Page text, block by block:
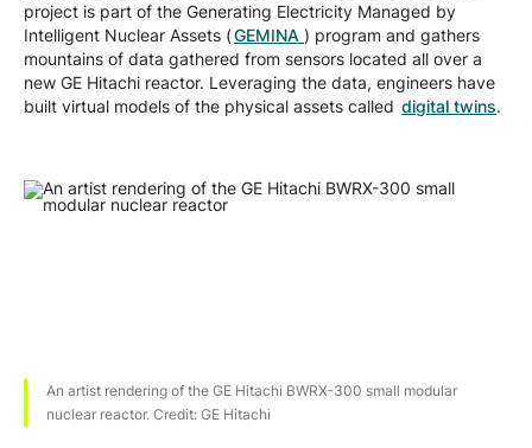
project is part of the Generating Electricity Managed by
Intelligent Nuclear Assets (GEMINA ) program and gathers
mountains of data gathered from sensors located all over a
new GE Hitachi reactor. Leveraging the data, engineers have
built virtual models of the physical assets called digital twins.
An artist rendering of the GE Hitachi BWRX-300 small modular
nuclear reactor. Credit: GE Hitachi